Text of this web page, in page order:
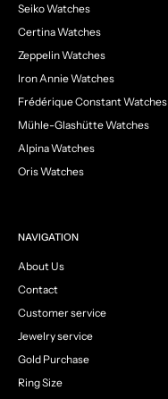
Seiko Watches
Certina Watches
Zeppelin Watches
Iron Annie Watches
Frédérique Constant Watches
Mühle-Glashütte Watches
Alpina Watches
Oris Watches
NAVIGATION
About Us
Contact
Customer service
Jewelry service
Gold Purchase
Ring Size